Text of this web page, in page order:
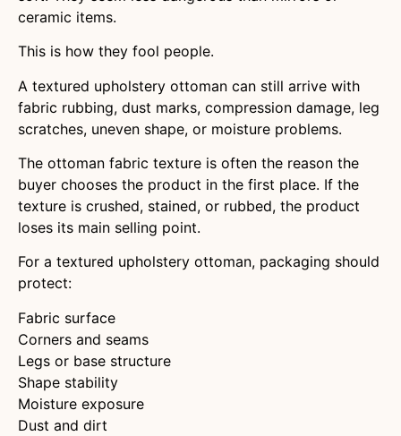
ceramic items.
This is how they fool people.
A textured upholstery ottoman can still arrive with
fabric rubbing, dust marks, compression damage, leg
scratches, uneven shape, or moisture problems.
The ottoman fabric texture is often the reason the
buyer chooses the product in the first place. If the
texture is crushed, stained, or rubbed, the product
loses its main selling point.
For a textured upholstery ottoman, packaging should
protect:
Fabric surface
Corners and seams
Legs or base structure
Shape stability
Moisture exposure
Dust and dirt